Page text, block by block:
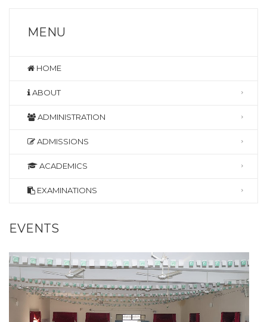
MENU
HOME
ABOUT
ADMINISTRATION
ADMISSIONS
ACADEMICS
EXAMINATIONS
EVENTS